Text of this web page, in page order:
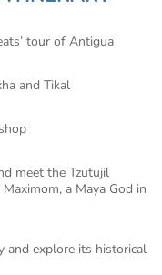
tour of Antigua
and Tikal
meet the Tzutujil
a Maya God in
and explore its historical